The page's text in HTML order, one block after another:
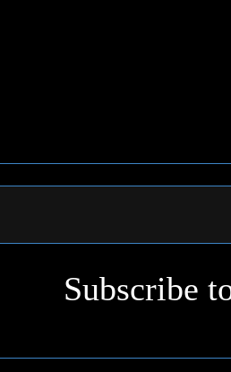
Subscribe